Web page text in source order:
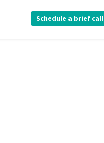
Schedule a brief call